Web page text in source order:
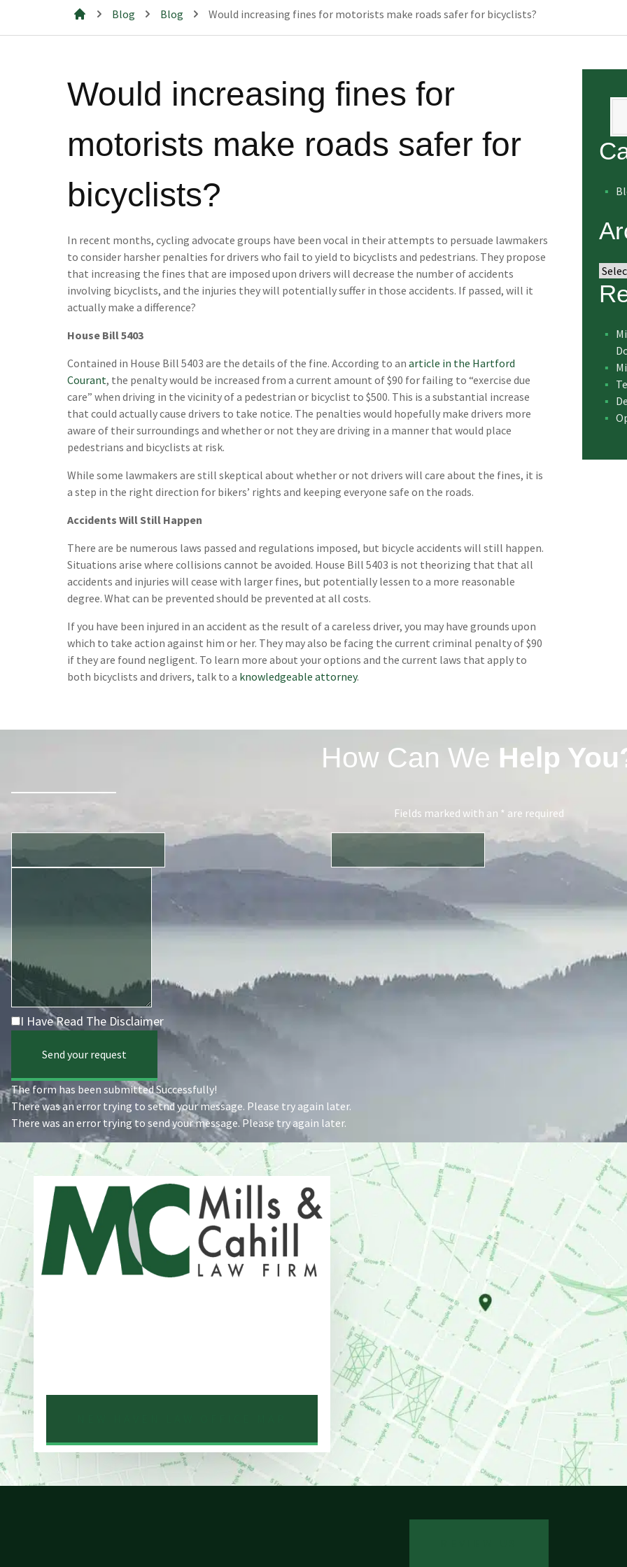
Blog Blog Would increasing fines for motorists make roads safer for bicyclists?
Would increasing fines for
motorists make roads safer for
bicyclists?
In recent months, cycling advocate groups have been vocal in their attempts to persuade lawmakers
to consider harsher penalties for drivers who fail to yield to bicyclists and pedestrians. They propose
that increasing the fines that are imposed upon drivers will decrease the number of accidents
involving bicyclists, and the injuries they will potentially suffer in those accidents. If passed, will it
actually make a difference?
House Bill 5403
Contained in House Bill 5403 are the details of the fine. According to an article in the Hartford
Courant, the penalty would be increased from a current amount of $90 for failing to “exercise due
care” when driving in the vicinity of a pedestrian or bicyclist to $500. This is a substantial increase
that could actually cause drivers to take notice. The penalties would hopefully make drivers more
aware of their surroundings and whether or not they are driving in a manner that would place
pedestrians and bicyclists at risk.
While some lawmakers are still skeptical about whether or not drivers will care about the fines, it is
a step in the right direction for bikers’ rights and keeping everyone safe on the roads.
Accidents Will Still Happen
There are be numerous laws passed and regulations imposed, but bicycle accidents will still happen.
Situations arise where collisions cannot be avoided. House Bill 5403 is not theorizing that that all
accidents and injuries will cease with larger fines, but potentially lessen to a more reasonable
degree. What can be prevented should be prevented at all costs.
If you have been injured in an accident as the result of a careless driver, you may have grounds upon
which to take action against him or her. They may also be facing the current criminal penalty of $90
if they are found negligent. To learn more about your options and the current laws that apply to
both bicyclists and drivers, talk to a knowledgeable attorney.
How Can We Help
Fields marked with an * are required
I Have Read The Disclaimer
Send your request
The form has been submitted Successfully!
There was an error trying to setnd your message. Please try again later.
There was an error trying to send your message. Please try again later.